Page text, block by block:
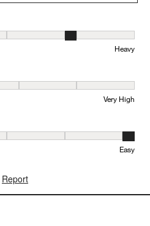
to Light and 5 equals to Heavy
Heavy
1 equals to Very Low and 5
Very High
where 1 equals to Difficult and 5
Easy
Report